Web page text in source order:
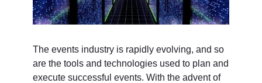
The events industry is rapidly evolving, and so
are the tools and technologies used to plan and
execute successful events. With the advent of